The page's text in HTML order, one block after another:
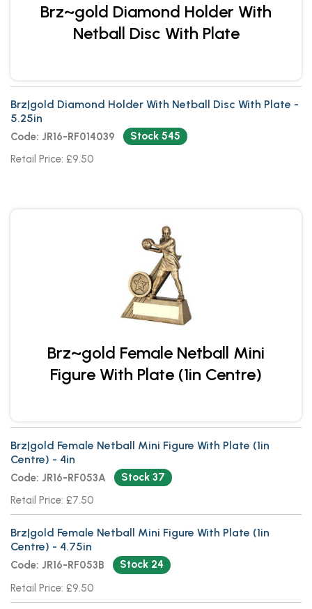
Brz~gold Diamond Holder With
Netball Disc With Plate
Brz|gold Diamond Holder With Netball Disc With Plate -
5.25in
Code: JR16-RF014039
Stock 545
Retail Price: £9.50
Brz~gold Female Netball Mini
Figure With Plate (1in Centre)
Brz|gold Female Netball Mini Figure With Plate (1in
Centre) - 4in
Code: JR16-RF053A
Stock 37
Retail Price: £7.50
Brz|gold Female Netball Mini Figure With Plate (1in
Centre) - 4.75in
Code: JR16-RF053B
Stock 24
Retail Price: £9.50